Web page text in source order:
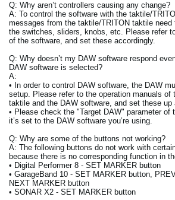
Q: Why aren’t controllers causing any change?
A: To control the software with the taktile/
messages from the taktile/TRITON taktile need
the switches, sliders, knobs, etc. Please refer
of the software, and set these accordingly.
Q: Why doesn’t my DAW software respond
DAW software is selected?
A:
• In order to control DAW software, the DAW
setup. Please refer to the operation manuals of
taktile and the DAW software, and set these up
• Please check the "Target DAW" parameter
it’s set to the DAW software you’re using.
Q: Why are some of the buttons not working?
A: The following buttons do not work with
because there is no corresponding function in
• Digital Performer 8 - SET MARKER button
• GarageBand 10 - SET MARKER button,
NEXT MARKER button
• SONAR X2 - SET MARKER button